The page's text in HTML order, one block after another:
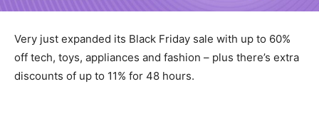
Very just expanded its Black Friday sale with up to 60%
off tech, toys, appliances and fashion – plus there’s extra
discounts of up to 11% for 48 hours.